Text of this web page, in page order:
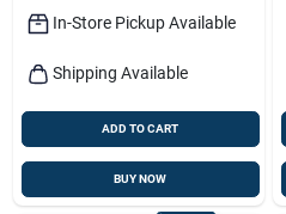
In-Store Pickup Available
Shipping Available
ADD TO CART
BUY NOW